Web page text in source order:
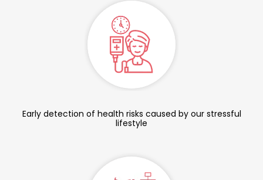
Early detection of health risks caused by our stressful
lifestyle